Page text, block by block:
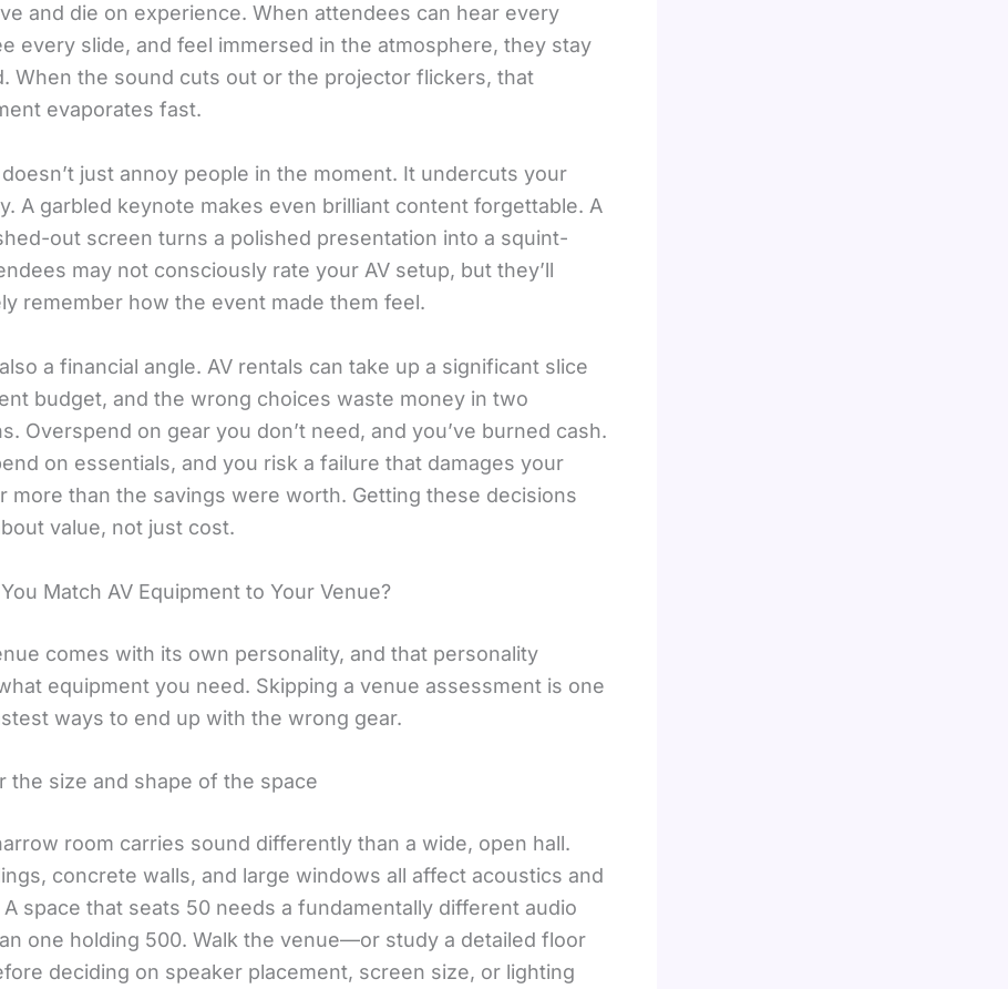
and die on experience. When attendees can hear every
every slide, and feel immersed in the atmosphere, they stay
When the sound cuts out or the projector flickers, that
evaporates fast.
doesn’t just annoy people in the moment. It undercuts your
A garbled keynote makes even brilliant content forgettable. A
out screen turns a polished presentation into a squint-
may not consciously rate your AV setup, but they’ll
remember how the event made them feel.
a financial angle. AV rentals can take up a significant slice
budget, and the wrong choices waste money in two
Overspend on gear you don’t need, and you’ve burned cash.
on essentials, and you risk a failure that damages your
more than the savings were worth. Getting these decisions
value, not just cost.
Match AV Equipment to Your Venue?
comes with its own personality, and that personality
equipment you need. Skipping a venue assessment is one
ways to end up with the wrong gear.
the size and shape of the space
room carries sound differently than a wide, open hall.
concrete walls, and large windows all affect acoustics and
A space that seats 50 needs a fundamentally different audio
one holding 500. Walk the venue—or study a detailed floor
deciding on speaker placement, screen size, or lighting